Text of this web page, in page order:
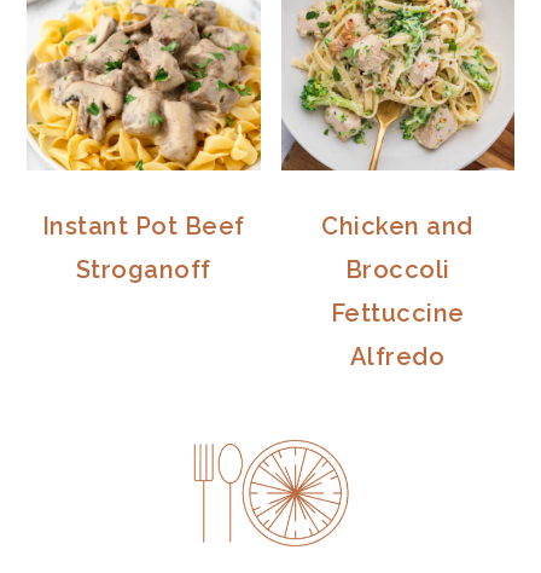
Instant Pot Beef
Stroganoff
Chicken and
Broccoli
Fettuccine
Alfredo